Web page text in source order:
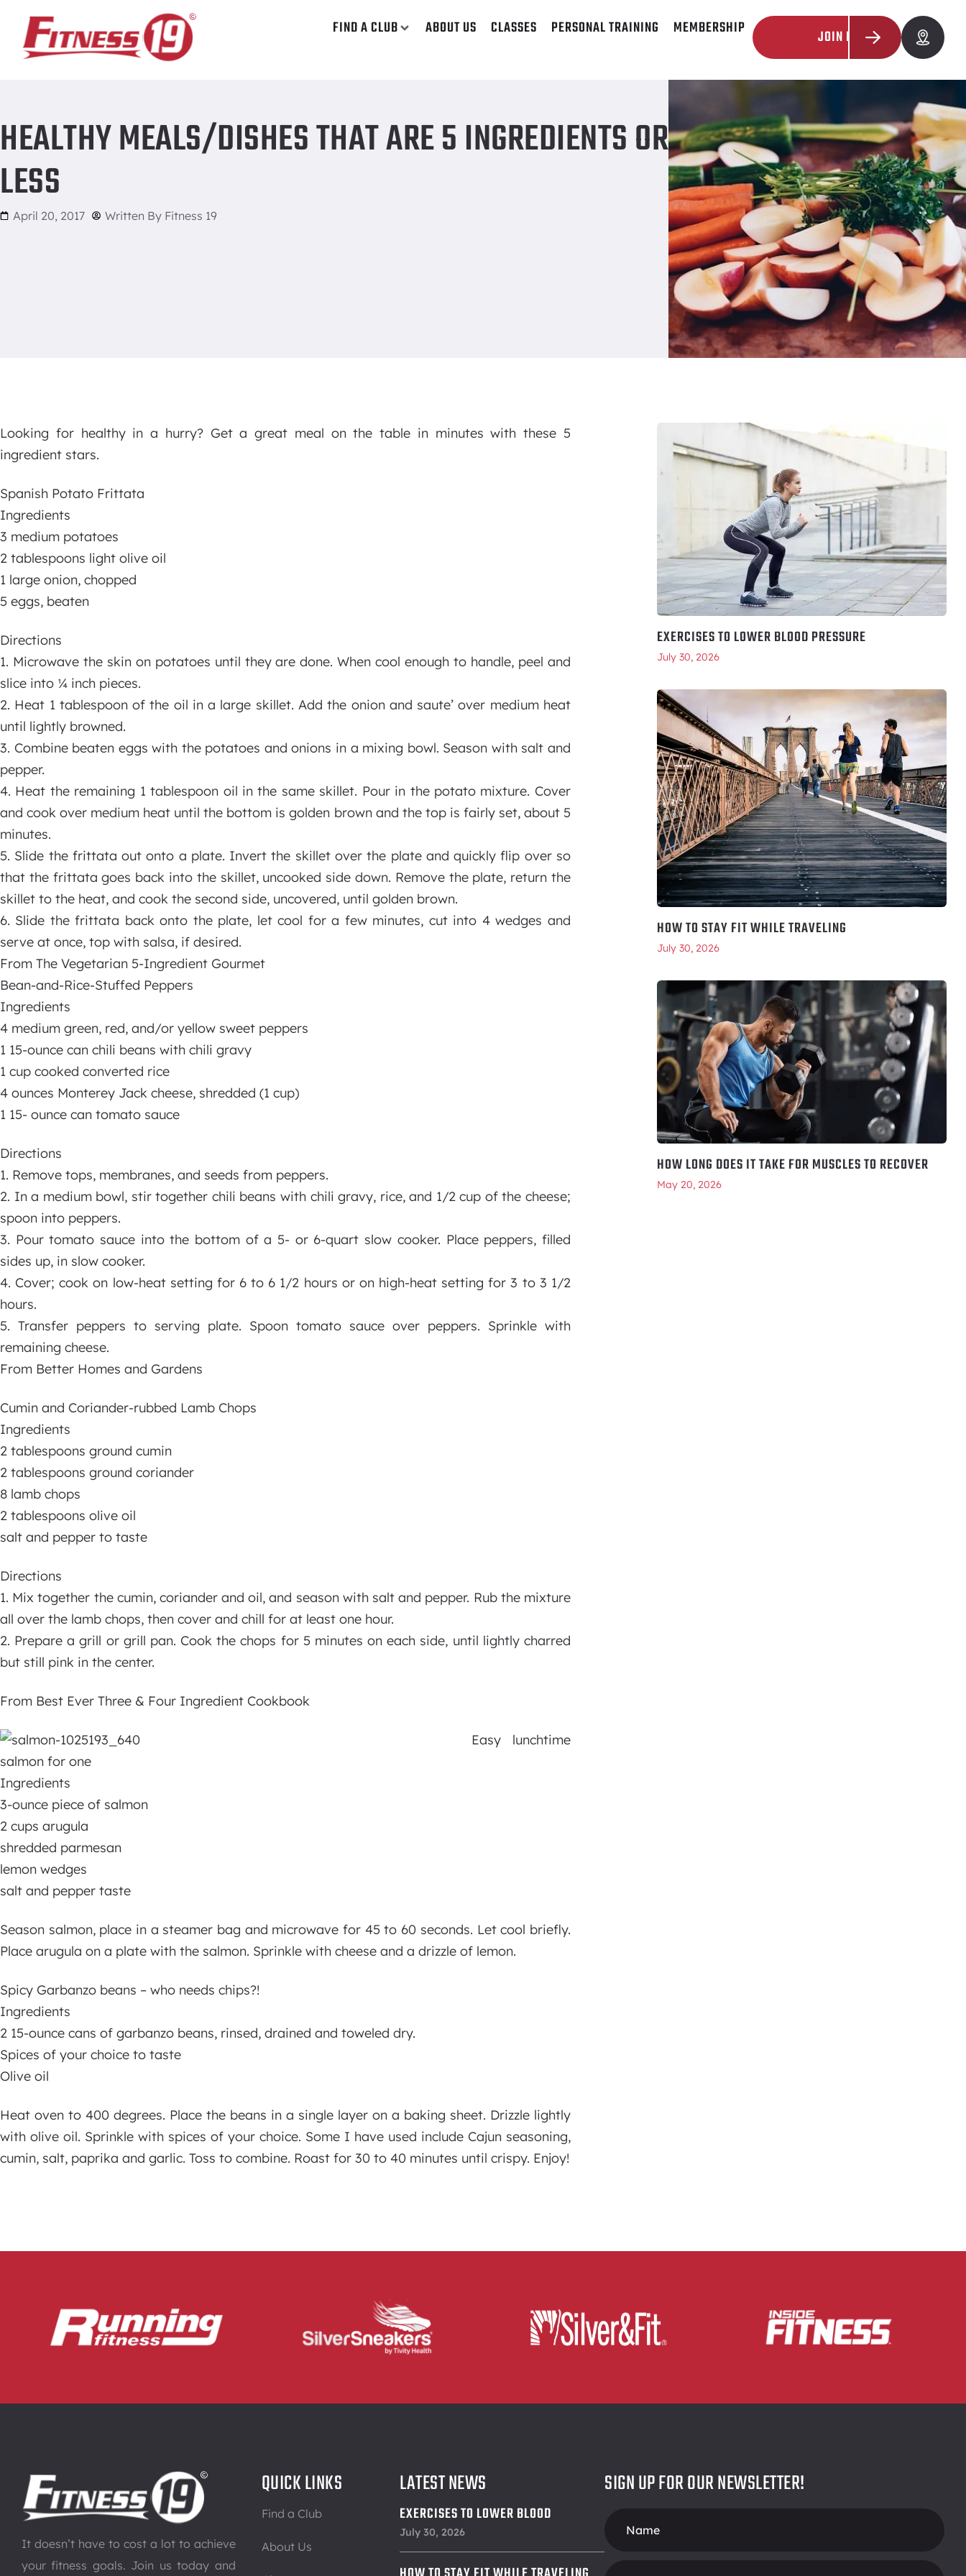
FIND A CLUB ABOUT US CLASSES PERSONAL TRAINING MEMBERSHIP JOIN NOW
Healthy meals/dishes that are 5 ingredients or less
HEALTHY MEALS/DISHES THAT ARE 5 INGREDIENTS OR
LESS
April 20, 2017 Written By Fitness 19
Looking for healthy in a hurry? Get a great meal on the table in minutes with these 5
ingredient stars.
Spanish Potato Frittata
Ingredients
3 medium potatoes
2 tablespoons light olive oil
1 large onion, chopped
5 eggs, beaten
Directions
1. Microwave the skin on potatoes until they are done. When cool enough to handle, peel and
slice into ¼ inch pieces.
2. Heat 1 tablespoon of the oil in a large skillet. Add the onion and saute’ over medium heat
until lightly browned.
3. Combine beaten eggs with the potatoes and onions in a mixing bowl. Season with salt and
pepper.
4. Heat the remaining 1 tablespoon oil in the same skillet. Pour in the potato mixture. Cover
and cook over medium heat until the bottom is golden brown and the top is fairly set, about 5
minutes.
5. Slide the frittata out onto a plate. Invert the skillet over the plate and quickly flip over so
that the frittata goes back into the skillet, uncooked side down. Remove the plate, return the
skillet to the heat, and cook the second side, uncovered, until golden brown.
6. Slide the frittata back onto the plate, let cool for a few minutes, cut into 4 wedges and
serve at once, top with salsa, if desired.
From The Vegetarian 5-Ingredient Gourmet
Bean-and-Rice-Stuffed Peppers
Ingredients
4 medium green, red, and/or yellow sweet peppers
1 15-ounce can chili beans with chili gravy
1 cup cooked converted rice
4 ounces Monterey Jack cheese, shredded (1 cup)
1 15- ounce can tomato sauce
Directions
1. Remove tops, membranes, and seeds from peppers.
2. In a medium bowl, stir together chili beans with chili gravy, rice, and 1/2 cup of the cheese;
spoon into peppers.
3. Pour tomato sauce into the bottom of a 5- or 6-quart slow cooker. Place peppers, filled
sides up, in slow cooker.
4. Cover; cook on low-heat setting for 6 to 6 1/2 hours or on high-heat setting for 3 to 3 1/2
hours.
5. Transfer peppers to serving plate. Spoon tomato sauce over peppers. Sprinkle with
remaining cheese.
From Better Homes and Gardens
Cumin and Coriander-rubbed Lamb Chops
Ingredients
2 tablespoons ground cumin
2 tablespoons ground coriander
8 lamb chops
2 tablespoons olive oil
salt and pepper to taste
Directions
1. Mix together the cumin, coriander and oil, and season with salt and pepper. Rub the mixture
all over the lamb chops, then cover and chill for at least one hour.
2. Prepare a grill or grill pan. Cook the chops for 5 minutes on each side, until lightly charred
but still pink in the center.
From Best Ever Three & Four Ingredient Cookbook
Easy lunchtime
salmon for one
Ingredients
3-ounce piece of salmon
2 cups arugula
shredded parmesan
lemon wedges
salt and pepper taste
Season salmon, place in a steamer bag and microwave for 45 to 60 seconds. Let cool briefly.
Place arugula on a plate with the salmon. Sprinkle with cheese and a drizzle of lemon.
Spicy Garbanzo beans – who needs chips?!
Ingredients
2 15-ounce cans of garbanzo beans, rinsed, drained and toweled dry.
Spices of your choice to taste
Olive oil
Heat oven to 400 degrees. Place the beans in a single layer on a baking sheet. Drizzle lightly
with olive oil. Sprinkle with spices of your choice. Some I have used include Cajun seasoning,
cumin, salt, paprika and garlic. Toss to combine. Roast for 30 to 40 minutes until crispy. Enjoy!
EXERCISES TO LOWER BLOOD PRESSURE
July 30, 2026
HOW TO STAY FIT WHILE TRAVELING
July 30, 2026
HOW LONG DOES IT TAKE FOR MUSCLES TO RECOVER
May 20, 2026
It doesn’t have to cost a lot to achieve
your fitness goals. Join us today and
QUICK LINKS
Find a Club
About Us
LATEST NEWS
EXERCISES TO LOWER BLOOD
PRESSURE
July 30, 2026
SIGN UP FOR OUR NEWSLETTER!
Form